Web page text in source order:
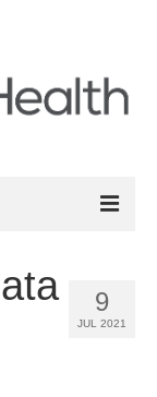
9
JUL 2021